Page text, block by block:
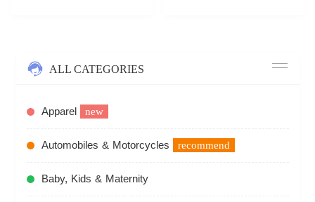
ALL CATEGORIES
Apparel new
Automobiles & Motorcycles recommend
Baby, Kids & Maternity